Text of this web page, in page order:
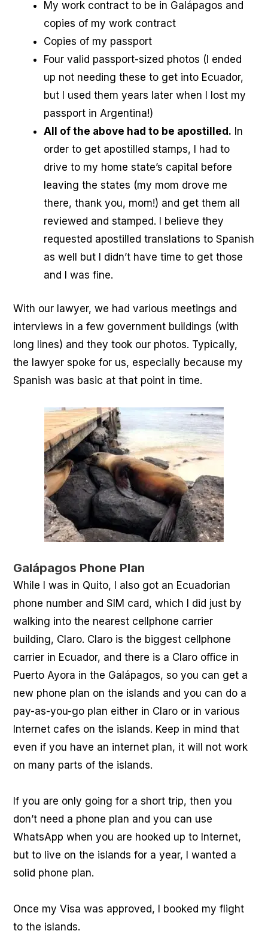
My work contract to be in Galápagos and
copies of my work contract
Copies of my passport
Four valid passport-sized photos (I ended
up not needing these to get into Ecuador,
but I used them years later when I lost my
passport in Argentina!)
All of the above had to be apostilled. In
order to get apostilled stamps, I had to
drive to my home state’s capital before
leaving the states (my mom drove me
there, thank you, mom!) and get them all
reviewed and stamped. I believe they
requested apostilled translations to Spanish
as well but I didn’t have time to get those
and I was fine.
With our lawyer, we had various meetings and
interviews in a few government buildings (with
long lines) and they took our photos. Typically,
the lawyer spoke for us, especially because my
Spanish was basic at that point in time.
Galápagos Phone Plan
While I was in Quito, I also got an Ecuadorian
phone number and SIM card, which I did just by
walking into the nearest cellphone carrier
building, Claro. Claro is the biggest cellphone
carrier in Ecuador, and there is a Claro office in
Puerto Ayora in the Galápagos, so you can get a
new phone plan on the islands and you can do a
pay-as-you-go plan either in Claro or in various
Internet cafes on the islands. Keep in mind that
even if you have an internet plan, it will not work
on many parts of the islands.
If you are only going for a short trip, then you
don’t need a phone plan and you can use
WhatsApp when you are hooked up to Internet,
but to live on the islands for a year, I wanted a
solid phone plan.
Once my Visa was approved, I booked my flight
to the islands.